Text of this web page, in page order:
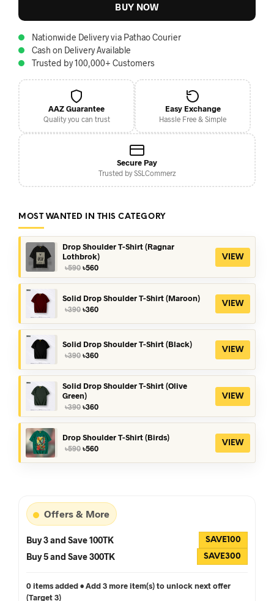
BUY NOW
Nationwide Delivery via Pathao Courier
Cash on Delivery Available
Trusted by 100,000+ Customers
AAZ Guarantee
Quality you can trust
Easy Exchange
Hassle Free & Simple
Secure Pay
Trusted by SSLCommerz
MOST WANTED IN THIS CATEGORY
Drop Shoulder T-Shirt (Ragnar
Lothbrok)
৳590 Original
price
was:
৳590.
৳560Current
price
is:
৳560.
VIEW
Solid Drop Shoulder T-Shirt (Maroon)
৳390 Original
৳360Current
VIEW
Solid Drop Shoulder T-Shirt (Black)
৳390 Original
৳390.
৳360Current
৳360.
VIEW
Solid Drop Shoulder T-Shirt (Olive
Green)
৳390 Original
price
was:
৳390.
৳360Current
price
is:
৳360.
VIEW
Drop Shoulder T-Shirt (Birds)
৳590 Original
৳560Current
VIEW
Offers & More
Buy 3 and Save 100TK SAVE100
Buy 5 and Save 300TK SAVE300
0 items added • Add 3 more item(s) to unlock next offer
(Target 3)